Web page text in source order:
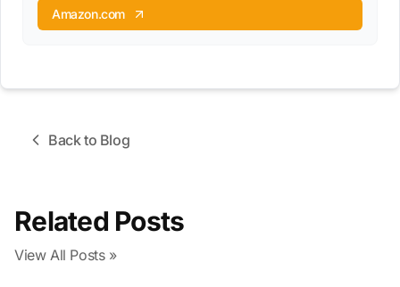
Amazon.com
Back to Blog
Related Posts
View All Posts »